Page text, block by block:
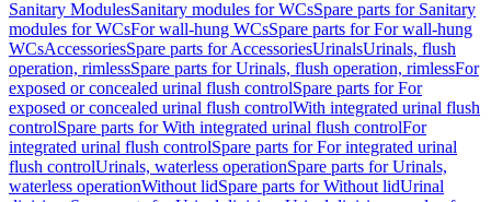
Sanitary ModulesSanitary modules for WCsSpare parts for Sanitary
modules for WCsFor wall-hung WCsSpare parts for For wall-hung
WCsAccessoriesSpare parts for AccessoriesUrinalsUrinals, flush
operation, rimlessSpare parts for Urinals, flush operation, rimlessFor
exposed or concealed urinal flush controlSpare parts for For
exposed or concealed urinal flush controlWith integrated urinal flush
controlSpare parts for With integrated urinal flush controlFor
integrated urinal flush controlSpare parts for For integrated urinal
flush controlUrinals, waterless operationSpare parts for Urinals,
waterless operationWithout lidSpare parts for Without lidUrinal